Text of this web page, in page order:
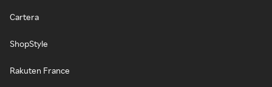
Cartera
ShopStyle
Rakuten France